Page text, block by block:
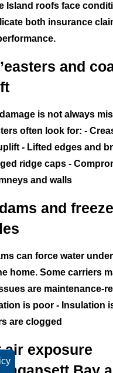
Island roofs face
both insurance
and
is not always
often look for: -
- Lifted edges and
ridge caps -
and walls
and
can force water
home. Some carriers
are maintenance-
is poor - Insulation
are clogged
air exposure